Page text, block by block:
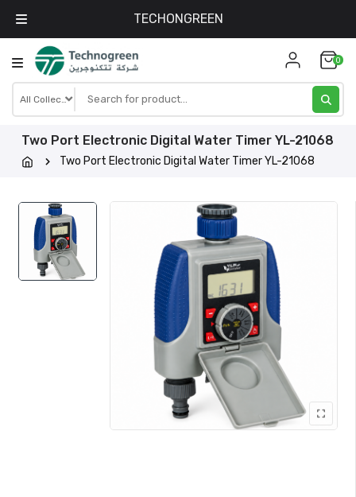
TECHONGREEN
content
0
Two Port Electronic Digital Water Timer YL-21068
Two Port Electronic Digital Water Timer YL-21068